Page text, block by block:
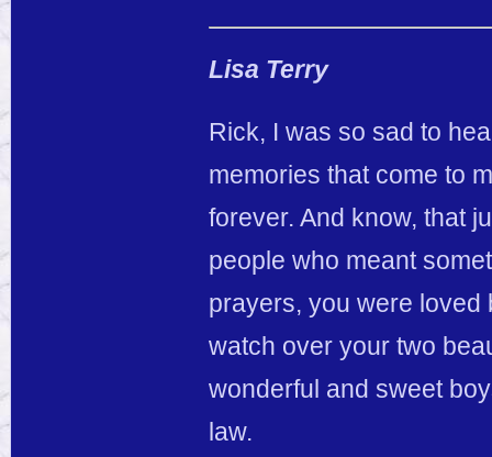
Lisa Terry
Rick, I was so sad to
memories that come to
forever. And know, that
people who meant
prayers, you were loved
watch over your two
wonderful and sweet
law.